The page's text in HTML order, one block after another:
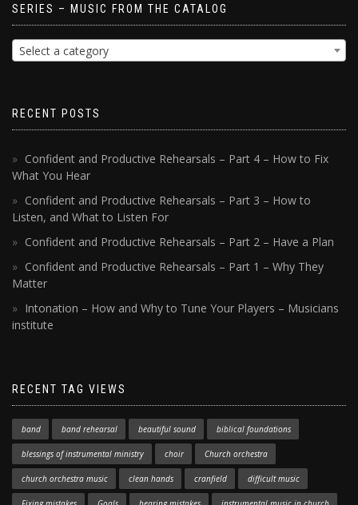
SERIES – MUSIC FROM THE CATALOG
Select a category
RECENT POSTS
Confident and Productive Rehearsals – Part 4 – How to Fix
What You Hear
Confident and Productive Rehearsals – Part 3 – How to
Listen, and What to Listen For
Confident and Productive Rehearsals – Part 2 – Have a Plan
Confident and Productive Rehearsals – Part 1 – Why They
Matter
Intonation – How and Why to Tune Your Players – Musicians
institute
RECENT TAG VIEWS
band band rehearsal beautiful sound biblical foundations
blessings of instrumental ministry choir Church orchestra
church orchestra music clean hands cranfield difficult music